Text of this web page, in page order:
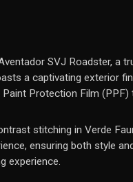
SVJ Roadster,
a captivating exterior
Protection Film (PPF)
stitching in Verde
ensuring both style
experience.